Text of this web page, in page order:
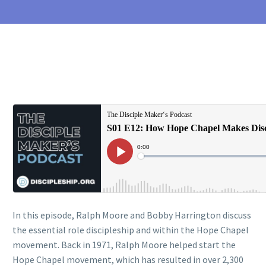
In this episode, Ralph Moore and Bobby Harrington discuss
the essential role discipleship and within the Hope Chapel
movement. Back in 1971, Ralph Moore helped start the
Hope Chapel movement, which has resulted in over 2,300